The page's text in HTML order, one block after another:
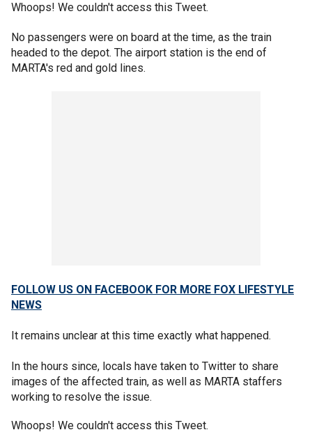
Whoops! We couldn't access this Tweet.
No passengers were on board at the time, as the train
headed to the depot. The airport station is the end of
MARTA's red and gold lines.
FOLLOW US ON FACEBOOK FOR MORE FOX LIFESTYLE
NEWS
It remains unclear at this time exactly what happened.
In the hours since, locals have taken to Twitter to share
images of the affected train, as well as MARTA staffers
working to resolve the issue.
Whoops! We couldn't access this Tweet.